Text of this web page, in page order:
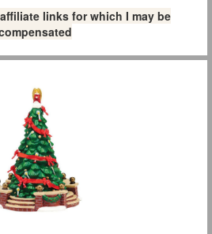
links for which I may be